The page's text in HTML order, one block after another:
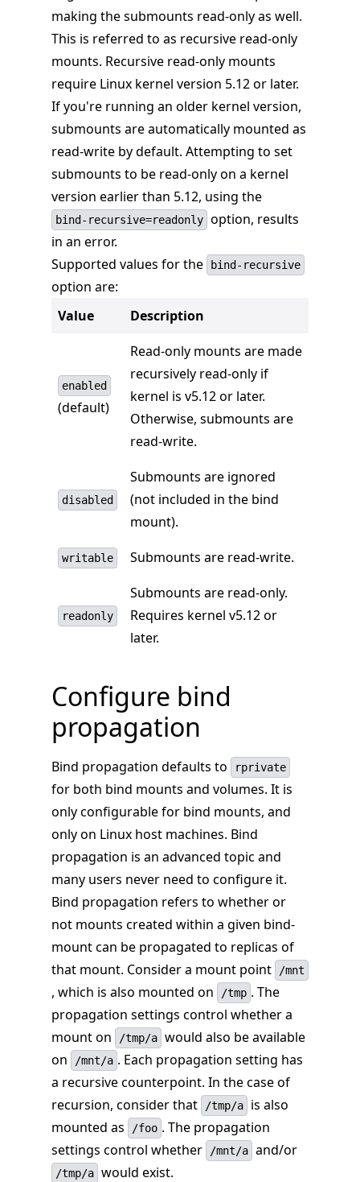
making the submounts read-only as well.
This is referred to as recursive read-only
mounts. Recursive read-only mounts
require Linux kernel version 5.12 or later.
If you're running an older kernel version,
submounts are automatically mounted as
read-write by default. Attempting to set
submounts to be read-only on a kernel
version earlier than 5.12, using the
bind-recursive=readonly option, results
in an error.
Supported values for the
bind-recursive
option are:
Value
Description
enabled
(default)
Read-only mounts are made
recursively read-only if
kernel is v5.12 or later.
Otherwise, submounts are
read-write.
disabled
Submounts are ignored
(not included in the bind
mount).
writable Submounts are read-write.
readonly
Submounts are read-only.
Requires kernel v5.12 or
later.
Configure bind
propagation
Bind propagation defaults to rprivate
for both bind mounts and volumes. It is
only configurable for bind mounts, and
only on Linux host machines. Bind
propagation is an advanced topic and
many users never need to configure it.
Bind propagation refers to whether or
not mounts created within a given bind-
mount can be propagated to replicas of
that mount. Consider a mount point
/mnt
, which is also mounted on /tmp . The
propagation settings control whether a
mount on
/tmp/a would also be available
on
/mnt/a . Each propagation setting has
a recursive counterpoint. In the case of
recursion, consider that
/tmp/a
is also
mounted as
/foo . The propagation
settings control whether
/mnt/a and/or
/tmp/a would exist.